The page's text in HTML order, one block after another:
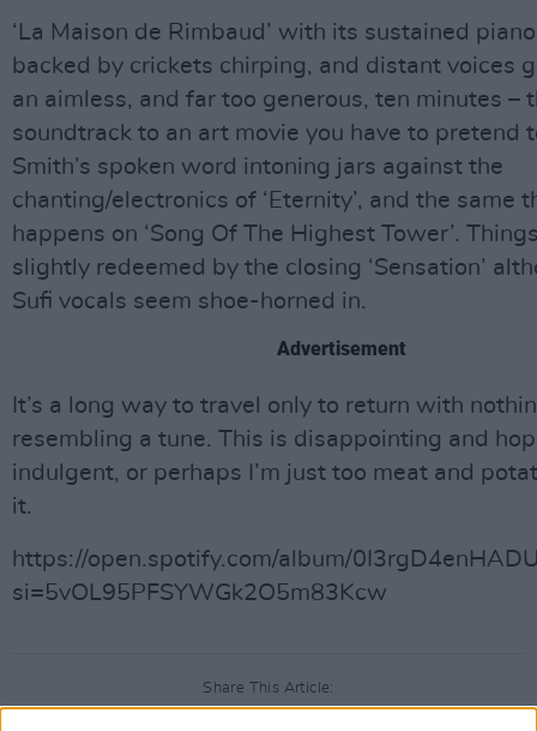
‘La Maison de Rimbaud’ with its sustained
backed by crickets chirping, and distant voices
an aimless, and far too generous, ten minutes –
soundtrack to an art movie you have to pretend
Smith’s spoken word intoning jars against the
chanting/electronics of ‘Eternity’, and the same
happens on ‘Song Of The Highest Tower’.
slightly redeemed by the closing ‘Sensation’
Sufi vocals seem shoe-horned in.
Advertisement
It’s a long way to travel only to return with
resembling a tune. This is disappointing and
indulgent, or perhaps I’m just too meat and
it.
https://open.spotify.com/album/
si=5vOL95PFSYWGk2O5m83Kcw
Share This Article: